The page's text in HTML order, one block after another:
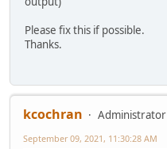
Please fix this if possible.
Thanks.
kcochran
Administrator
September 09, 2021, 11:30:28 AM